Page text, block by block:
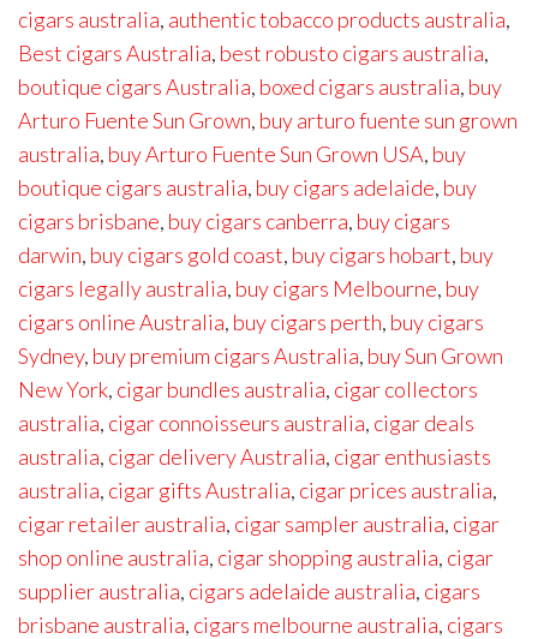
cigars australia, authentic tobacco products australia,
Best cigars Australia, best robusto cigars australia,
boutique cigars Australia, boxed cigars australia, buy
Arturo Fuente Sun Grown, buy arturo fuente sun grown
australia, buy Arturo Fuente Sun Grown USA, buy
boutique cigars australia, buy cigars adelaide, buy
cigars brisbane, buy cigars canberra, buy cigars
darwin, buy cigars gold coast, buy cigars hobart, buy
cigars legally australia, buy cigars Melbourne, buy
cigars online Australia, buy cigars perth, buy cigars
Sydney, buy premium cigars Australia, buy Sun Grown
New York, cigar bundles australia, cigar collectors
australia, cigar connoisseurs australia, cigar deals
australia, cigar delivery Australia, cigar enthusiasts
australia, cigar gifts Australia, cigar prices australia,
cigar retailer australia, cigar sampler australia, cigar
shop online australia, cigar shopping australia, cigar
supplier australia, cigars adelaide australia, cigars
brisbane australia, cigars melbourne australia, cigars